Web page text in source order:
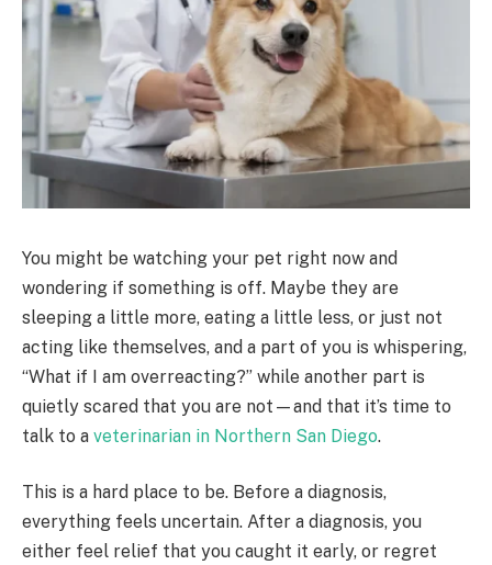
You might be watching your pet right now and
wondering if something is off. Maybe they are
sleeping a little more, eating a little less, or just not
acting like themselves, and a part of you is whispering,
“What if I am overreacting?” while another part is
quietly scared that you are not—and that it’s time to
talk to a veterinarian in Northern San Diego.
This is a hard place to be. Before a diagnosis,
everything feels uncertain. After a diagnosis, you
either feel relief that you caught it early, or regret